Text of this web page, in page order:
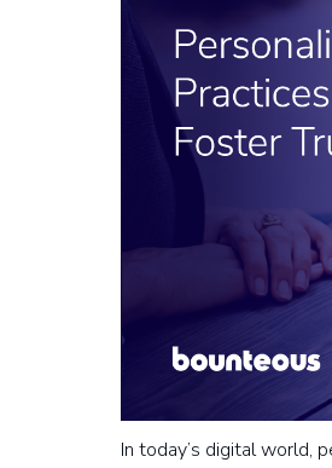
In today’s digital world,